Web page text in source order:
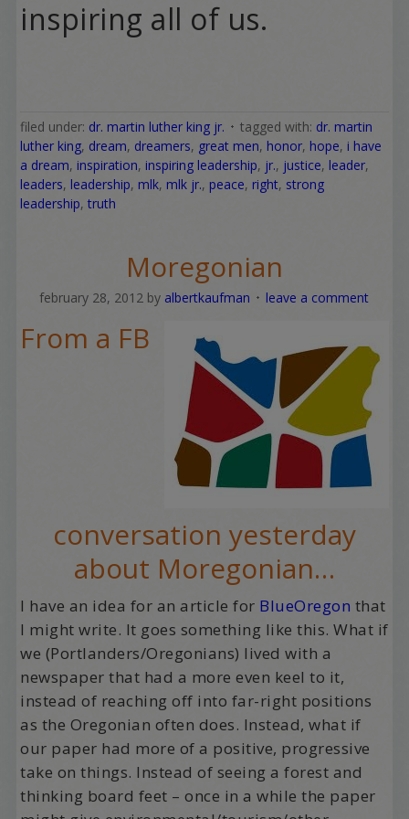
inspiring all of us.
filed under: dr. martin luther king jr. tagged with: dr. martin
luther king, dream, dreamers, great men, honor, hope, i have
a dream, inspiration, inspiring leadership, jr., justice, leader,
leaders, leadership, mlk, mlk jr., peace, right, strong
leadership,truth
Moregonian
february 28, 2012 by albertkaufman leave a comment
From a FB
conversation yesterday
about Moregonian…
I have an idea for an article for BlueOregon that
I might write. It goes something like this. What if
we (Portlanders/Oregonians) lived with a
newspaper that had a more even keel to it,
instead of reaching off into far-right positions
as the Oregonian often does. Instead, what if
our paper had more of a positive, progressive
take on things. Instead of seeing a forest and
thinking board feet – once in a while the paper